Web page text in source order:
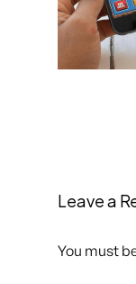
Leave a
You must